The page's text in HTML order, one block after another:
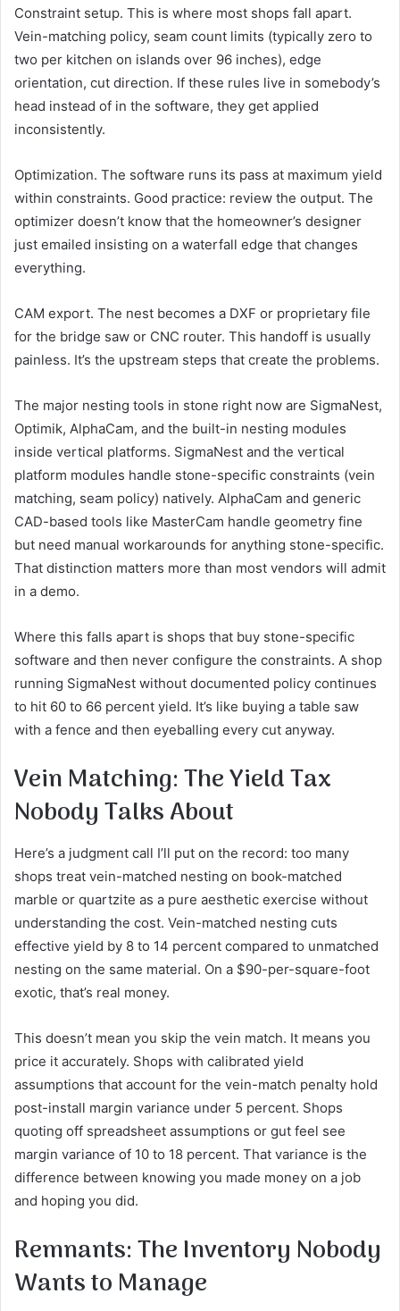
Constraint setup. This is where most shops fall apart.
Vein-matching policy, seam count limits (typically zero to
two per kitchen on islands over 96 inches), edge
orientation, cut direction. If these rules live in somebody’s
head instead of in the software, they get applied
inconsistently.
Optimization. The software runs its pass at maximum yield
within constraints. Good practice: review the output. The
optimizer doesn’t know that the homeowner’s designer
just emailed insisting on a waterfall edge that changes
everything.
CAM export. The nest becomes a DXF or proprietary file
for the bridge saw or CNC router. This handoff is usually
painless. It’s the upstream steps that create the problems.
The major nesting tools in stone right now are SigmaNest,
Optimik, AlphaCam, and the built-in nesting modules
inside vertical platforms. SigmaNest and the vertical
platform modules handle stone-specific constraints (vein
matching, seam policy) natively. AlphaCam and generic
CAD-based tools like MasterCam handle geometry fine
but need manual workarounds for anything stone-specific.
That distinction matters more than most vendors will admit
in a demo.
Where this falls apart is shops that buy stone-specific
software and then never configure the constraints. A shop
running SigmaNest without documented policy continues
to hit 60 to 66 percent yield. It’s like buying a table saw
with a fence and then eyeballing every cut anyway.
Vein Matching: The Yield Tax
Nobody Talks About
Here’s a judgment call I’ll put on the record: too many
shops treat vein-matched nesting on book-matched
marble or quartzite as a pure aesthetic exercise without
understanding the cost. Vein-matched nesting cuts
effective yield by 8 to 14 percent compared to unmatched
nesting on the same material. On a $90-per-square-foot
exotic, that’s real money.
This doesn’t mean you skip the vein match. It means you
price it accurately. Shops with calibrated yield
assumptions that account for the vein-match penalty hold
post-install margin variance under 5 percent. Shops
quoting off spreadsheet assumptions or gut feel see
margin variance of 10 to 18 percent. That variance is the
difference between knowing you made money on a job
and hoping you did.
Remnants: The Inventory Nobody
Wants to Manage